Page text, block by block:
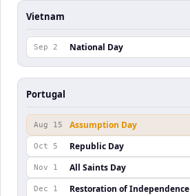
Vietnam
Sep 2 National Day
Portugal
Aug 15 Assumption Day
Oct 5 Republic Day
Nov 1 All Saints Day
Dec 1 Restoration of Independence